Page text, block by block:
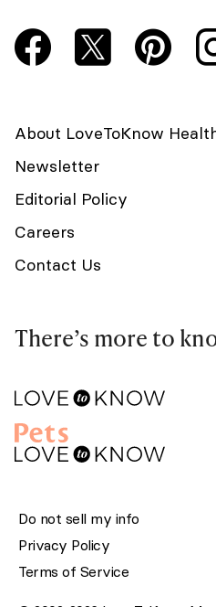
About LoveToKnow
Newsletter
Editorial Policy
Careers
Contact Us
There’s more to
Do not sell my info
Privacy Policy
Terms of Service